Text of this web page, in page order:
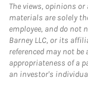
The views, opinions
materials are solely
employee, and do not
Barney LLC, or its
referenced may not
appropriateness of a
an investor's